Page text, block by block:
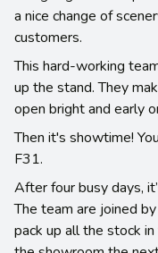
a nice change of
customers.
This hard-working
up the stand. They
open bright and early
Then it's showtime!
F31.
After four busy days,
The team are joined
pack up all the stock